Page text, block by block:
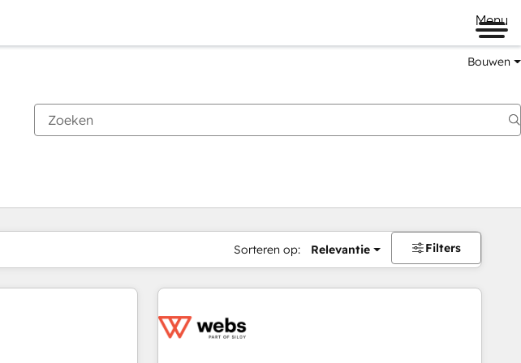
Menu
Bouwen
Sorteren op: Relevantie Filters
PaginaPaginaPaginaPagina